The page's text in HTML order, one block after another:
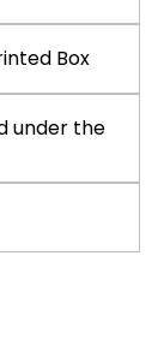
Box
under the